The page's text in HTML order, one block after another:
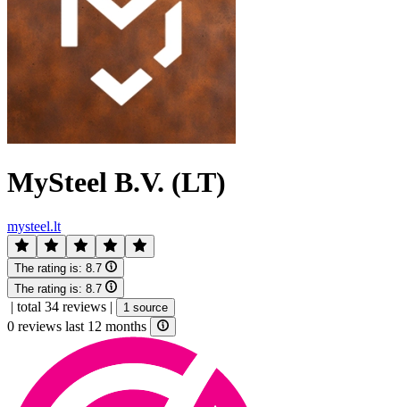
MySteel B.V. (LT)
mysteel.lt
The rating is: 8.7
The rating is: 8.7
| total 34 reviews | 1 source
0 reviews last 12 months